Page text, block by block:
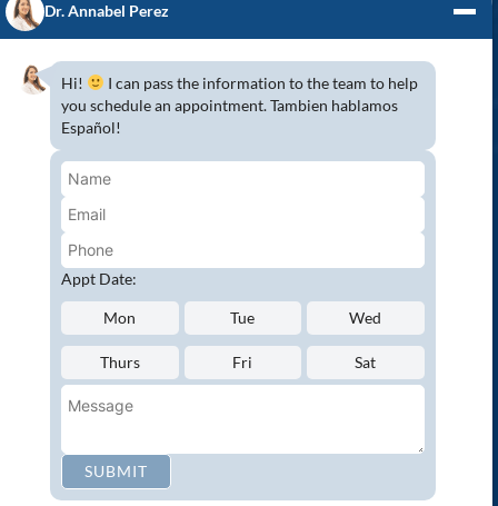
GENERAL DENTISTRY
3D x-rays/ CT scan
Complete Dental Exam
Crowns & Fixed Bridges
Dentures
Emergency Dentistry
Oral Cancer Screenings
Root Canals
White Tooth Fillings
NEW PATIENT?
Request an Appointment
CONNECT WITH US
Dr. Annabel Perez
Hi!
I can pass the information to the team to help
you schedule an appointment. Tambien hablamos
Español!
Appt Date:
Mon Tue Wed
Thurs Fri Sat
SUBMIT